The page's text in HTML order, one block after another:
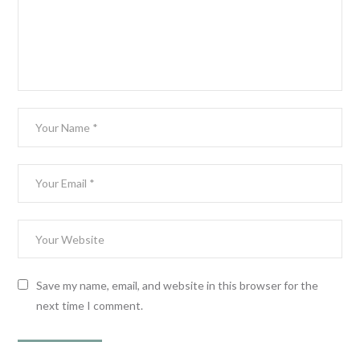
Save my name, email, and website in this browser for the
next time I comment.